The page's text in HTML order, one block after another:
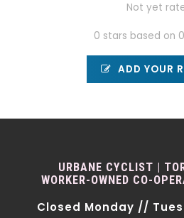
Not yet
0 stars based on
ADD YOUR
URBANE CYCLIST |
WORKER-OWNED CO-
Closed Monday //